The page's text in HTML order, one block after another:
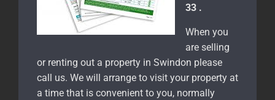
33 .
When you
are selling
or renting out a property in Swindon please
call us. We will arrange to visit your property at
a time that is convenient to you, normally